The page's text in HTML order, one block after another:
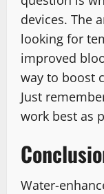
devices. The
looking for
improved
way to boost
Just
work best as
Water-